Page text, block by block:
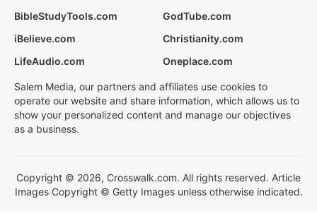
BibleStudyTools.com
GodTube.com
iBelieve.com
Christianity.com
LifeAudio.com
Oneplace.com
Salem Media, our partners and affiliates use cookies to
operate our website and share information, which allows us to
show your personalized content and manage our objectives
as a business.
Copyright © 2026, Crosswalk.com. All rights reserved. Article
Images Copyright © Getty Images unless otherwise indicated.